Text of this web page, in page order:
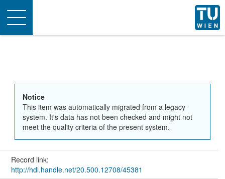
Toggle
navigation
Notice
This item was automatically migrated from a legacy
system. It's data has not been checked and might not
meet the quality criteria of the present system.
Record link:
http://hdl.handle.net/20.500.12708/45381